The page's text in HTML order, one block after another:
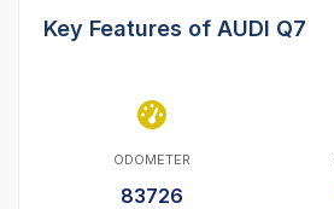
Key Features of AUDI Q7
ODOMETER
83726